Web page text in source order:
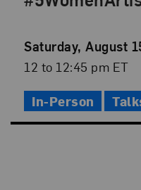
Event
Date
Saturday, August
Event
12 to 12:45 pm ET
In-Person